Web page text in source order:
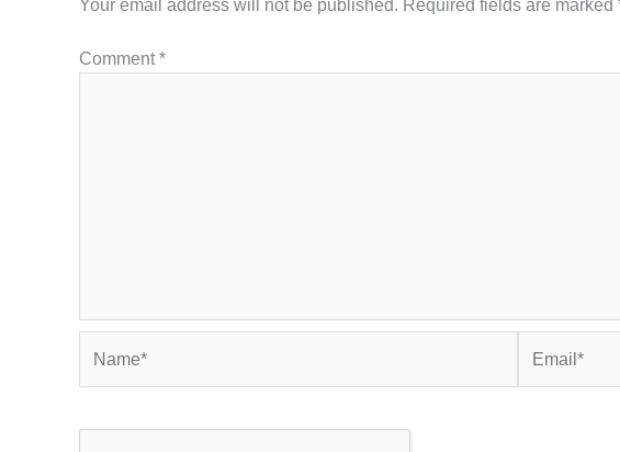
Your email address will not be published. Required fields are marked
Comment*